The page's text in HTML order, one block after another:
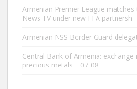
Armenian Premier League matches
News TV under new FFA partnersh
Armenian NSS Border Guard
Central Bank of Armenia:
precious metals – 07-08-